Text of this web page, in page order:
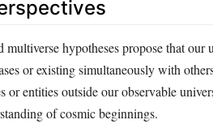
hypotheses propose that our
or existing simultaneously with
entities outside our observable
of cosmic beginnings.